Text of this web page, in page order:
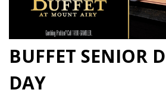
BUFFET SENIOR
DAY